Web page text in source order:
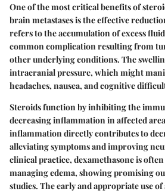
One of the most critical benefits of
brain metastases is the effective
refers to the accumulation of excess
common complication resulting from
other underlying conditions. The
intracranial pressure, which might
headaches, nausea, and cognitive
Steroids function by inhibiting the
decreasing inflammation in affected
inflammation directly contributes to
alleviating symptoms and improving
clinical practice, dexamethasone is
managing edema, showing promising
studies. The early and appropriate use